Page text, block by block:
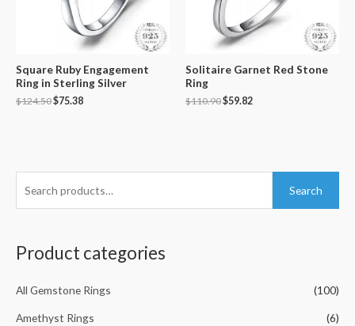
r
h
Search
Product categories
All Gemstone Rings (100)
Amethyst Rings (6)
Square Ruby Engagement
Ring in Sterling Silver
$124.50$75.38
Solitaire Garnet Red Stone
Ring
$110.90$59.82